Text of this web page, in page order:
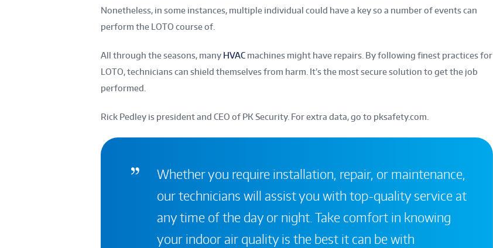
Nonetheless, in some instances, multiple individual could have a key so a number of events can
perform the LOTO course of.
All through the seasons, many HVAC machines might have repairs. By following finest practices for
LOTO, technicians can shield themselves from harm. It’s the most secure solution to get the job
performed.
Rick Pedley is president and CEO of PK Security. For extra data, go to pksafety.com.
Whether you require installation, repair, or maintenance,
our technicians will assist you with top-quality service at
any time of the day or night. Take comfort in knowing
your indoor air quality is the best it can be with